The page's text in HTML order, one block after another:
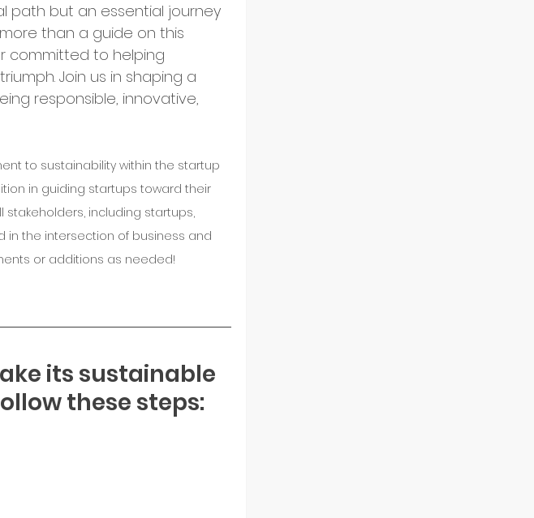
path but an essential journey
than a guide on this
committed to helping
Join us in shaping a
responsible, innovative,
to sustainability within the startup
in guiding startups toward their
including startups,
in the intersection of business and
or additions as needed!
its sustainable
these steps: